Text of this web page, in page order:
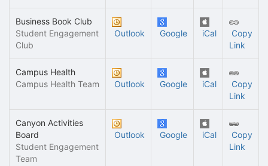
Business Book Club
Student Engagement
Club
Outlook Google iCal
Copy
Link
Campus Health
Campus Health Team
Outlook Google iCal
Copy
Link
Canyon Activities
Board
Student Engagement
Team
Outlook Google iCal
Copy
Link